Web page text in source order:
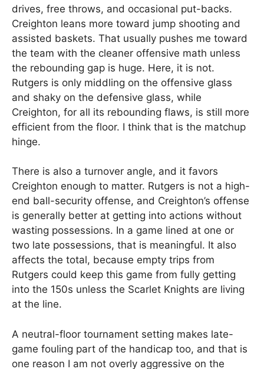
drives, free throws, and occasional put-backs.
Creighton leans more toward jump shooting and
assisted baskets. That usually pushes me toward
the team with the cleaner offensive math unless
the rebounding gap is huge. Here, it is not.
Rutgers is only middling on the offensive glass
and shaky on the defensive glass, while
Creighton, for all its rebounding flaws, is still more
efficient from the floor. I think that is the matchup
hinge.
There is also a turnover angle, and it favors
Creighton enough to matter. Rutgers is not a high-
end ball-security offense, and Creighton’s offense
is generally better at getting into actions without
wasting possessions. In a game lined at one or
two late possessions, that is meaningful. It also
affects the total, because empty trips from
Rutgers could keep this game from fully getting
into the 150s unless the Scarlet Knights are living
at the line.
A neutral-floor tournament setting makes late-
game fouling part of the handicap too, and that is
one reason I am not overly aggressive on the